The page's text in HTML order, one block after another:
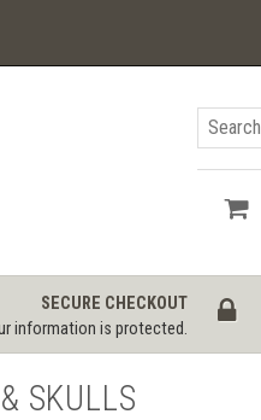
SECURE CHECKOUT
information is protected.
SKULLS